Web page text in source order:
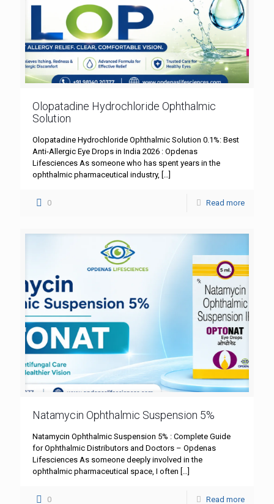
Olopatadine Hydrochloride Ophthalmic
Solution
Olopatadine Hydrochloride Ophthalmic Solution 0.1%: Best
Anti-Allergic Eye Drops in India 2026 : Opdenas
Lifesciences As someone who has spent years in the
ophthalmic pharmaceutical industry, […]
0 Read more
Natamycin Ophthalmic Suspension 5%
Natamycin Ophthalmic Suspension 5% : Complete Guide
for Ophthalmic Distributors and Doctors – Opdenas
Lifesciences As someone deeply involved in the
ophthalmic pharmaceutical space, I often […]
0 Read more